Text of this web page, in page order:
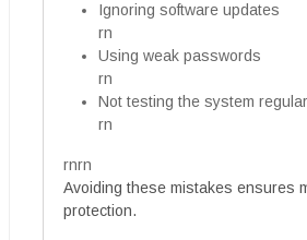
Ignoring software updates
rn
Using weak passwords
rn
Not testing the system
rn
rnrn
Avoiding these mistakes ensures
protection.